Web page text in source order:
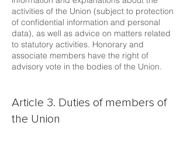
activities of the Union (subject to protection
of confidential information and personal
data), as well as advice on matters related
to statutory activities. Honorary and
associate members have the right of
advisory vote in the bodies of the Union.
Article 3. Duties of members of
the Union